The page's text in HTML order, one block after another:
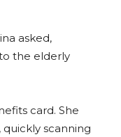
asked,
the elderly
card. She
scanning